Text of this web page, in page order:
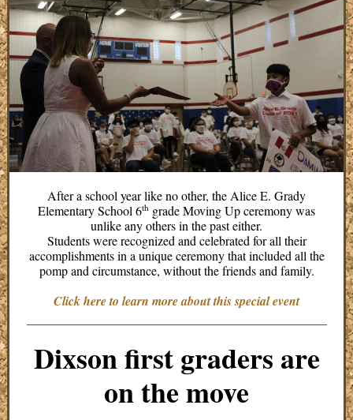
After a school year like no other, the Alice E. Grady
Elementary School 6th grade Moving Up ceremony was
unlike any others in the past either.
Students were recognized and celebrated for all their
accomplishments in a unique ceremony that included all the
pomp and circumstance, without the friends and family.
Click here to learn more about this special event
Dixson first graders are
on the move